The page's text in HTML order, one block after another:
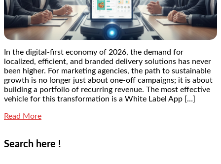
In the digital-first economy of 2026, the demand for
localized, efficient, and branded delivery solutions has never
been higher. For marketing agencies, the path to sustainable
growth is no longer just about one-off campaigns; it is about
building a portfolio of recurring revenue. The most effective
vehicle for this transformation is a White Label App […]
Read More
Search here !